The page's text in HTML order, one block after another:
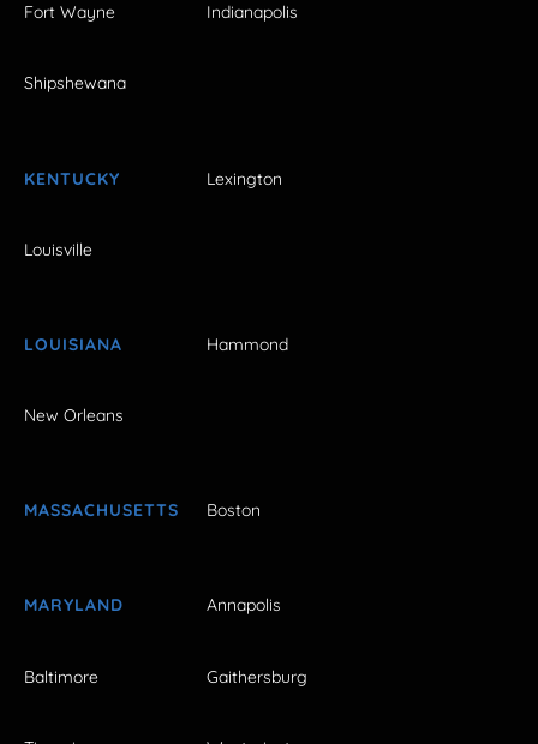
Fort Wayne Indianapolis
Shipshewana
KENTUCKY Lexington
Louisville
LOUISIANA Hammond
New Orleans
MASSACHUSETTS Boston
MARYLAND Annapolis
Baltimore Gaithersburg